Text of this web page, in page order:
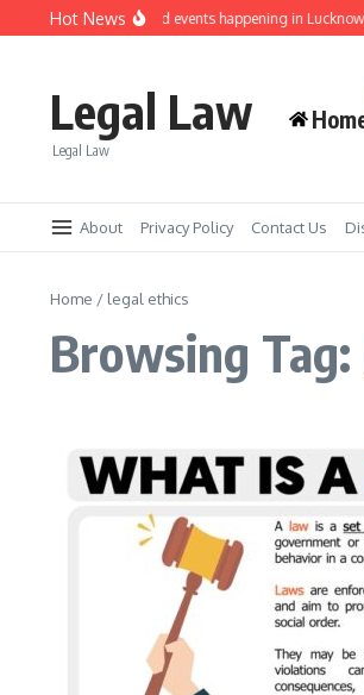
Skip to content
Hot News
Law job fairs and events happening in Lucknow
Legal Law
Legal Law
About Privacy Policy Contact Us
Home / legal ethics
Browsing